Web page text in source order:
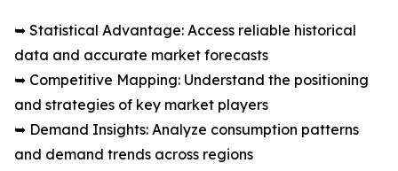
➥ Statistical Advantage: Access reliable historical
data and accurate market forecasts
➥ Competitive Mapping: Understand the positioning
and strategies of key market players
➥ Demand Insights: Analyze consumption patterns
and demand trends across regions